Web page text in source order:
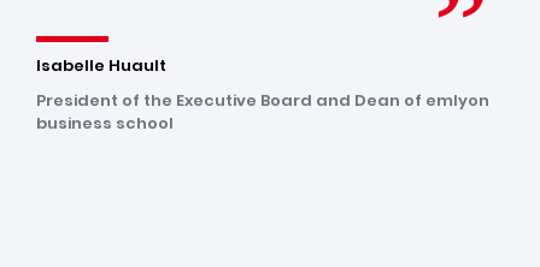
Isabelle Huault
President of the Executive Board and Dean of emlyon
business school